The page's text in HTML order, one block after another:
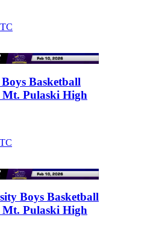
Basketball
Mt. Pulaski High
Boys Basketball
Mt. Pulaski High